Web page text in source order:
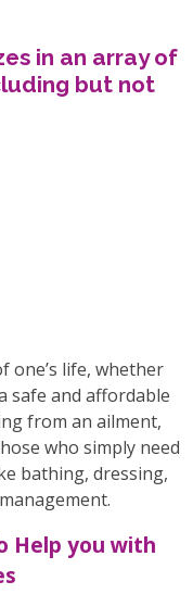
in an array of
but not
one’s life, whether
safe and affordable
from an ailment,
who simply need
bathing, dressing,
Help you with